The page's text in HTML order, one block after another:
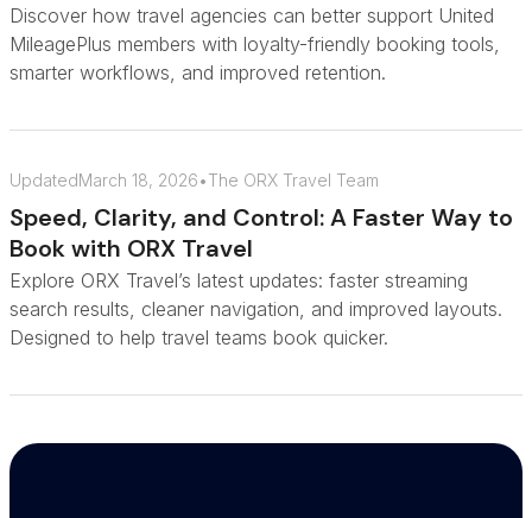
Discover how travel agencies can better support United
MileagePlus members with loyalty-friendly booking tools,
smarter workflows, and improved retention.
UpdatedMarch 18, 2026•The ORX Travel Team
Speed, Clarity, and Control: A Faster Way to
Book with ORX Travel
Explore ORX Travel’s latest updates: faster streaming
search results, cleaner navigation, and improved layouts.
Designed to help travel teams book quicker.